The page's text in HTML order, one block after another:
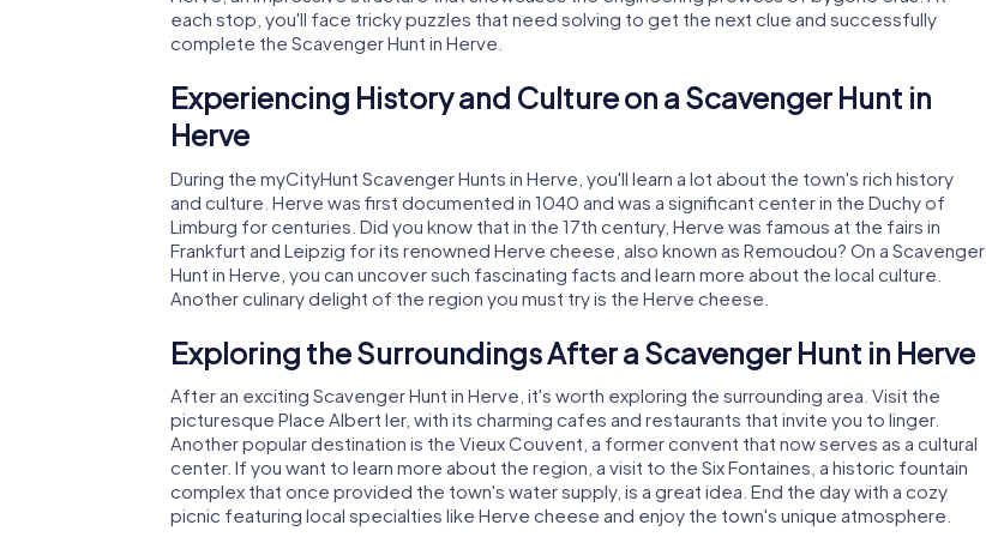
each stop, you'll face tricky puzzles that need solving to get the next clue and successfully
complete the Scavenger Hunt in Herve.
Experiencing History and Culture on a Scavenger Hunt in
Herve
During the myCityHunt Scavenger Hunts in Herve, you'll learn a lot about the town's rich history
and culture. Herve was first documented in 1040 and was a significant center in the Duchy of
Limburg for centuries. Did you know that in the 17th century, Herve was famous at the fairs in
Frankfurt and Leipzig for its renowned Herve cheese, also known as Remoudou? On a Scavenger
Hunt in Herve, you can uncover such fascinating facts and learn more about the local culture.
Another culinary delight of the region you must try is the Herve cheese.
Exploring the Surroundings After a Scavenger Hunt in Herve
After an exciting Scavenger Hunt in Herve, it's worth exploring the surrounding area. Visit the
picturesque Place Albert Ier, with its charming cafes and restaurants that invite you to linger.
Another popular destination is the Vieux Couvent, a former convent that now serves as a cultural
center. If you want to learn more about the region, a visit to the Six Fontaines, a historic fountain
complex that once provided the town's water supply, is a great idea. End the day with a cozy
picnic featuring local specialties like Herve cheese and enjoy the town's unique atmosphere.